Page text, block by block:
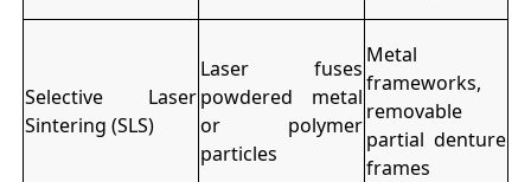
Selective Laser
Sintering (SLS)
Laser fuses
powdered metal
or polymer
particles
Metal
frameworks,
removable
partial denture
frames